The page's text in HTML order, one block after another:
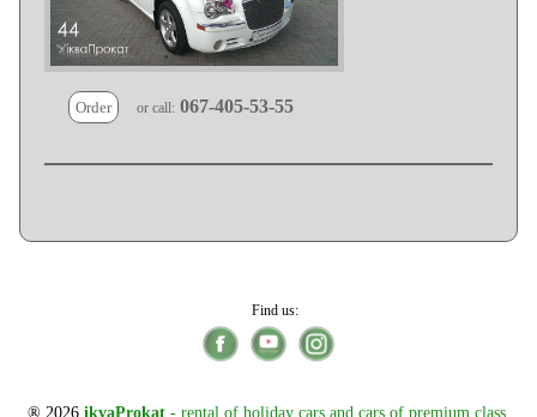
Order or call: 067-405-53-55
Find us:
® 2026 ikvaProkat- rental of holiday cars and cars of premium class,